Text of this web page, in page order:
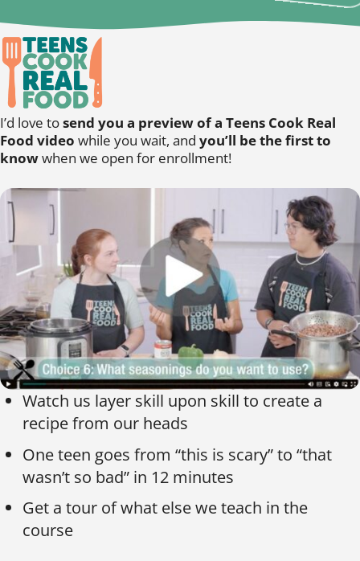
I’d love tosend you a preview of a Teens Cook Real
Food video while you wait, and you’ll be the first to
knowwhen we open for enrollment!
Watch us layer skill upon skill to create a
recipe from our heads
One teen goes from “this is scary” to “that
wasn’t so bad” in 12 minutes
Get a tour of what else we teach in the
course